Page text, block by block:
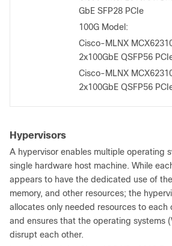
GbE SFP28 PCIe
100G Model:
Cisco-MLNX
2x100GbE QSFP56
Cisco-MLNX
2x100GbE QSFP56
Hypervisors
A hypervisor enables multiple operating
single hardware host machine. While
appears to have the dedicated use of
memory, and other resources; the
allocates only needed resources to each
and ensures that the operating systems
disrupt each other.